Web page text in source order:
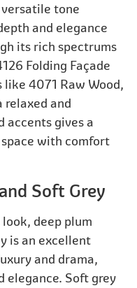
tone
and elegance
its rich spectrums
Folding Façade
4071 Raw Wood,
and
accents gives a
with comfort
Soft Grey
deep plum
is an excellent
and drama,
elegance. Soft grey